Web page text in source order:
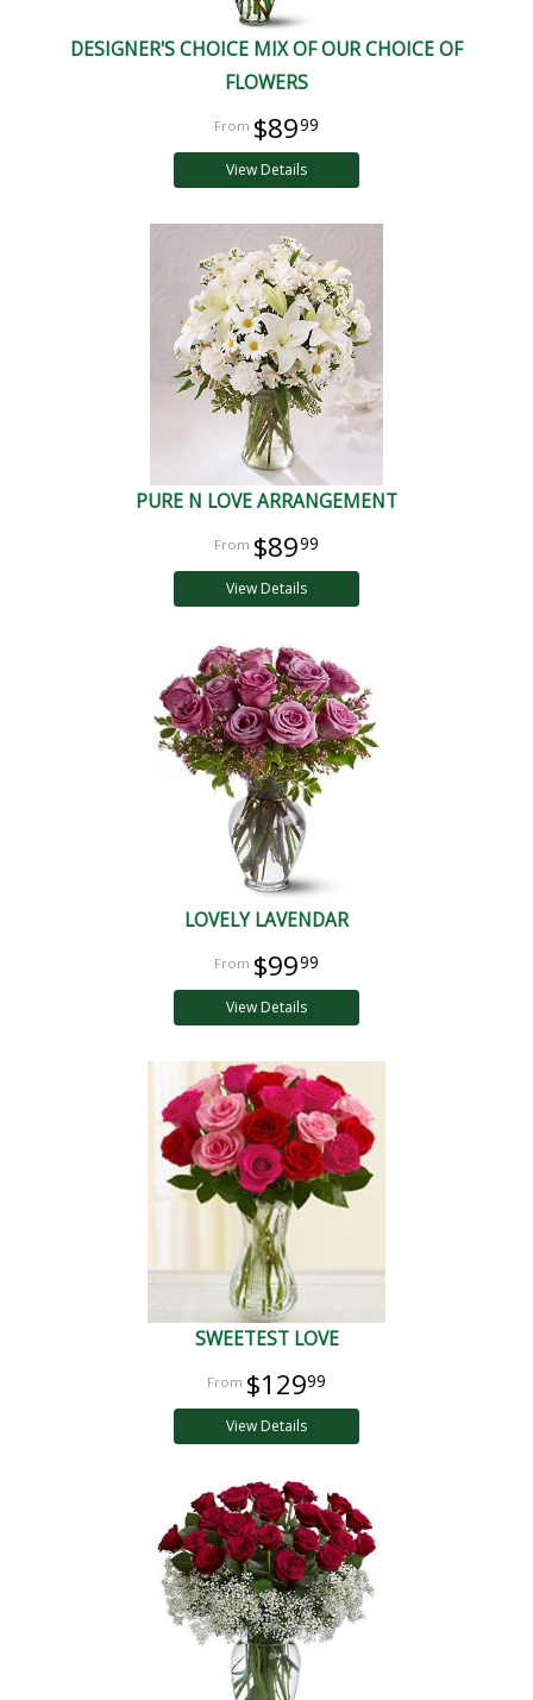
DESIGNER'S CHOICE MIX OF OUR CHOICE OF
FLOWERS
$8999
View Details
PURE N LOVE ARRANGEMENT
$8999
View Details
LOVELY LAVENDAR
$9999
View Details
SWEETEST LOVE
$12999
View Details